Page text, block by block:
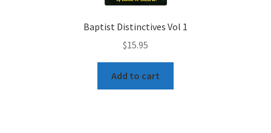
Baptist Distinctives Vol 1
$15.95
Add to cart